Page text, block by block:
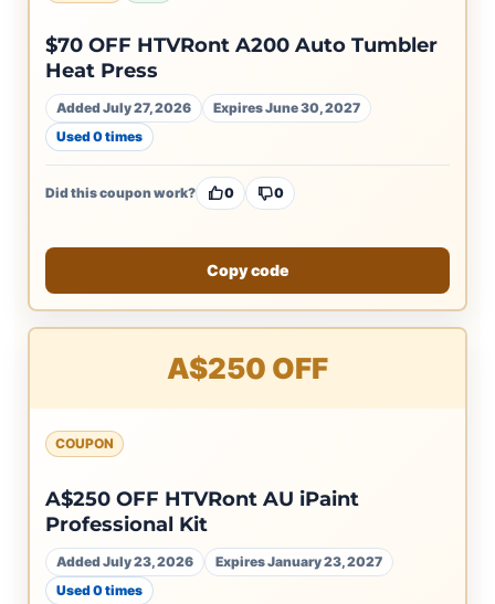
$70 OFF HTVRont A200 Auto Tumbler
Heat Press
Added July 27, 2026
Expires June 30, 2027
Used 0 times
Did this coupon work? 0 0
Copy code
A$250 OFF
COUPON
A$250 OFF HTVRont AU iPaint
Professional Kit
Added July 23, 2026
Expires January 23, 2027
Used 0 times